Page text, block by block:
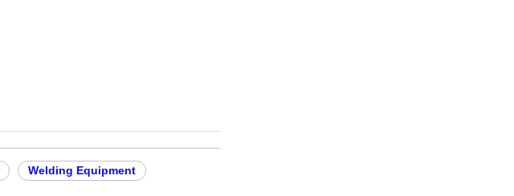
Welding Equipment